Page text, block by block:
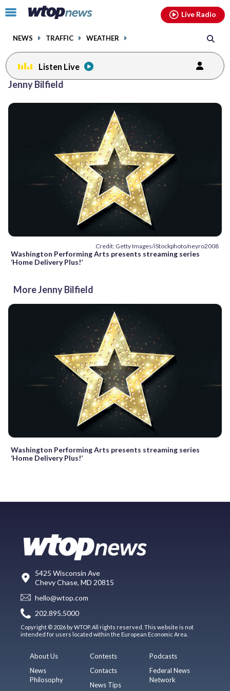
Click
toggle
menu.
NEWS TRAFFIC WEATHER
Live Radio
Listen Live
Jenny Bilfield
Credit: Getty Images/iStockphoto/neyro2008
Washington Performing Arts presents streaming series
‘Home Delivery Plus!’
More Jenny Bilfield
Washington Performing Arts presents streaming series
‘Home Delivery Plus!’
5425 Wisconsin Ave
Chevy Chase, MD 20815
hello@wtop.com
202.895.5000
Copyright © 2026 by WTOP. All rights reserved. This website is not
intended for users located within the European Economic Area.
About Us
News
Philosophy
Contests
Contacts
News Tips
Podcasts
Federal News
Network
facebookinstagram youtubethreads